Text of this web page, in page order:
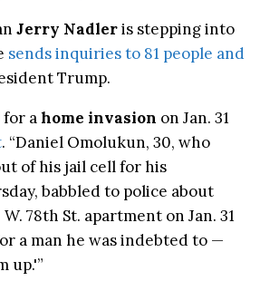
Jerry Nadleris stepping into
sends inquiries to 81 people and
Trump.
ahome invasion on Jan. 31
. “Daniel Omolukun, 30, who
of his jail cell for his
babbled to police about
78th St. apartment on Jan. 31
a man he was indebted to —
up.'”